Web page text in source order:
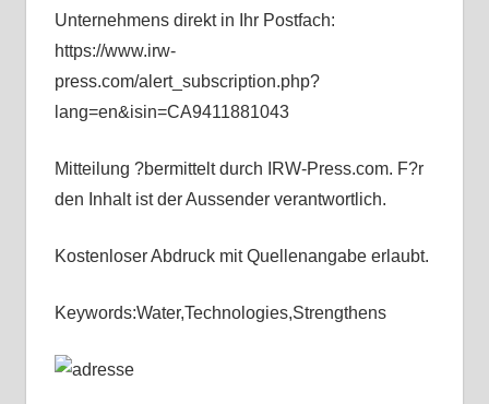
Unternehmens direkt in Ihr Postfach:
https://www.irw-
press.com/alert_subscription.php?
lang=en&isin=CA9411881043
Mitteilung ?bermittelt durch IRW-Press.com. F?r
den Inhalt ist der Aussender verantwortlich.
Kostenloser Abdruck mit Quellenangabe erlaubt.
Keywords:Water,Technologies,Strengthens